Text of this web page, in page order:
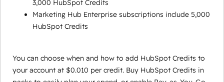
3,000 HubSpot Credits
Marketing Hub Enterprise subscriptions include 5,000
HubSpot Credits
You can choose when and how to add HubSpot Credits to
your account at $0.010 per credit. Buy HubSpot Credits in